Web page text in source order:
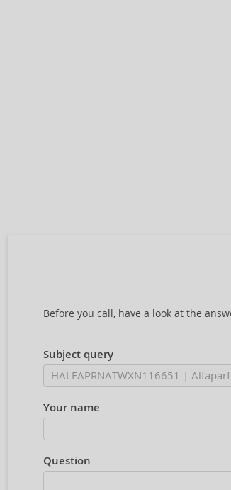
Before you call, have a look at the
Subject query
Your name
Question